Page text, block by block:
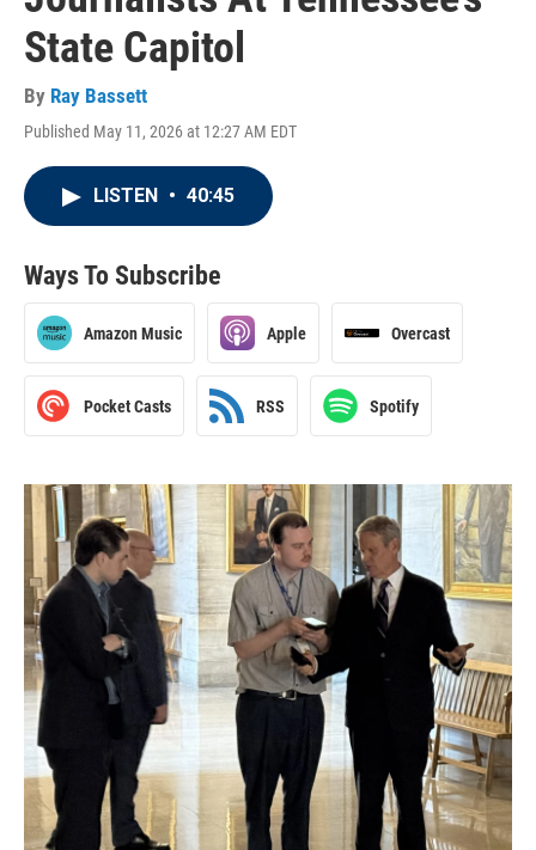
State Capitol
By Ray Bassett
Published May 11, 2026 at 12:27 AM EDT
LISTEN • 40:45
Ways To Subscribe
Amazon Music Apple Overcast
Pocket Casts RSS Spotify